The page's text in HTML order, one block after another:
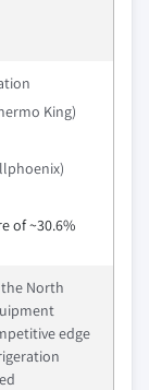
King)
of ~30.6%
North
edge